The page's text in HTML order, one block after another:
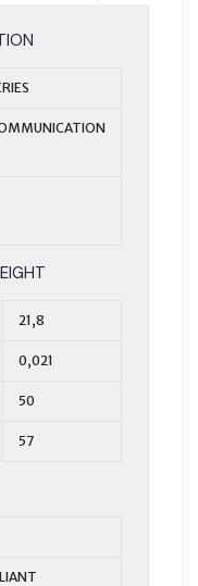
21,8
0,021
50
57